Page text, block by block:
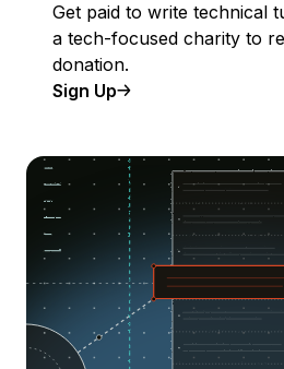
Get paid to write technical
a tech-focused charity to
donation.
Sign Up